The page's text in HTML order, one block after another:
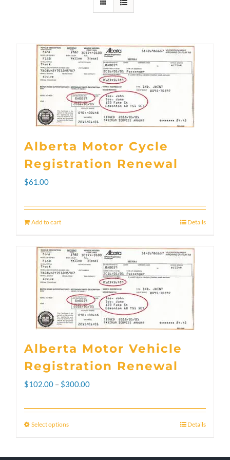
Alberta Motor Cycle
Registration Renewal
$61.00
Add to cart Details
Alberta Motor Vehicle
Registration Renewal
$102.00 – $300.00Price
$300.00
Select optionsThis
Details